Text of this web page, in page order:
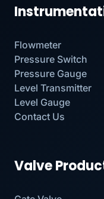
Flowmeter
Pressure Switch
Pressure Gauge
Level Transmitter
Level Gauge
Contact Us
Valve